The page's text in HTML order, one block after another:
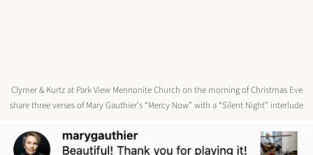
Clymer & Kurtz at Park View Mennonite Church on the morning of Christmas Eve
share three verses of Mary Gauthier’s “Mercy Now” with a “Silent Night” interlude